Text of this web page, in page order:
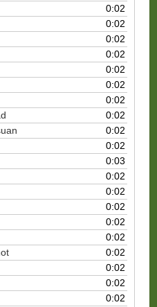
0:02
0:02
0:02
0:02
0:02
0:02
0:02
0:02
0:02
0:02
0:03
0:02
0:02
0:02
0:02
0:02
0:02
0:02
0:02
0:02